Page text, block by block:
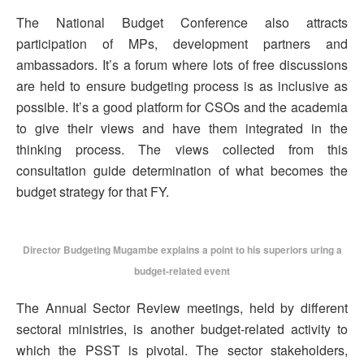
The National Budget Conference also attracts
participation of MPs, development partners and
ambassadors. It’s a forum where lots of free discussions
are held to ensure budgeting process is as inclusive as
possible. It’s a good platform for CSOs and the academia
to give their views and have them integrated in the
thinking process. The views collected from this
consultation guide determination of what becomes the
budget strategy for that FY.
Director Budgeting Mugambe explains a point to his superiors uring a
budget-related event
The Annual Sector Review meetings, held by different
sectoral ministries, is another budget-related activity to
which the PSST is pivotal. The sector stakeholders,